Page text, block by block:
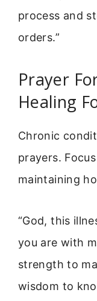
process and
orders.”
Prayer
Healing
Chronic
prayers.
maintaining
“God, this
you are with
strength to
wisdom to